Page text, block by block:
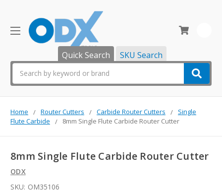
Quick Search SKU Search
Home Router Cutters Carbide Router Cutters
Single
Flute Carbide
8mm Single Flute Carbide Router Cutter
8mm Single Flute Carbide Router Cutter
ODX
SKU: OM35106